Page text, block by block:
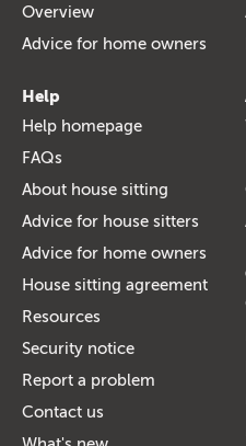
Overview
Advice for home owners
Help
Help homepage
FAQs
About house sitting
Advice for house sitters
Advice for home owners
House sitting agreement
Resources
Security notice
Report a problem
Contact us